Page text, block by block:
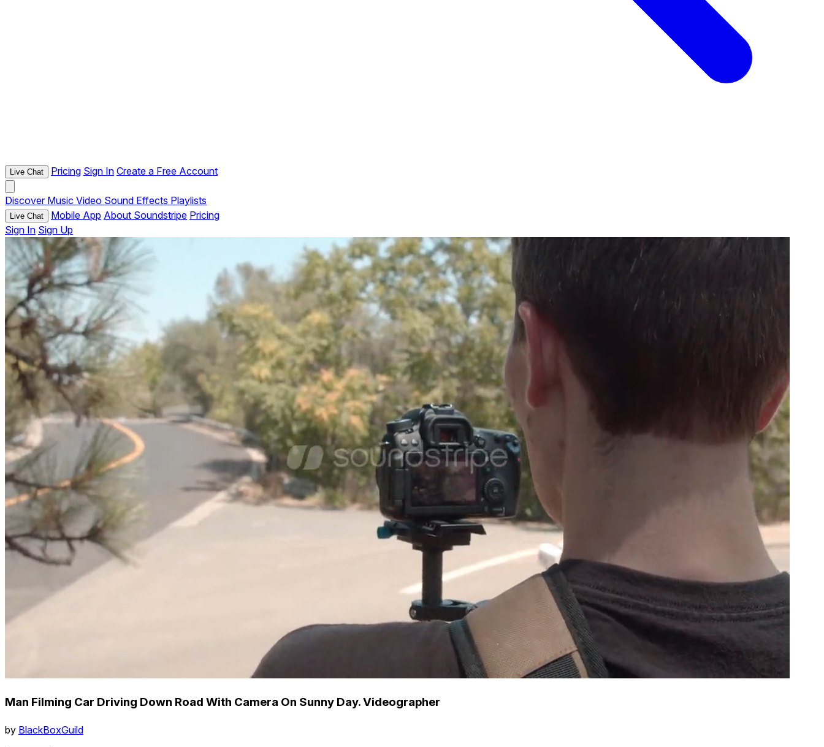
Live Chat Pricing Sign In Create a Free Account
Discover Music Video Sound Effects Playlists
Live Chat Mobile App About Soundstripe Pricing
Sign In Sign Up
Man Filming Car Driving Down Road With Camera On Sunny Day. Videographer
by BlackBoxGuild